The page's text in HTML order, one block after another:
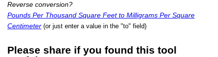
Reverse conversion?
Pounds Per Thousand Square Feet to Milligrams Per Square
Centimeter (or just enter a value in the "to" field)
Please share if you found this tool